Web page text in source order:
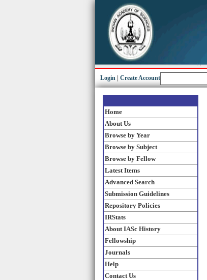
Login Create Account
Home
About Us
Browse by Year
Browse by Subject
Browse by Fellow
Latest Items
Advanced Search
Submission Guidelines
Repository Policies
IRStats
About IASc History
Fellowship
Journals
Help
Contact Us